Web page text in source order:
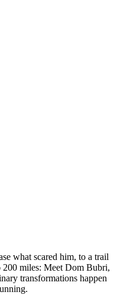
what scared him, to a trail
200 miles: Meet Dom Bubri,
transformations happen